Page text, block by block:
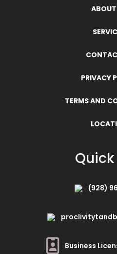
PRIVACY
TERMS AND
(928)
Business